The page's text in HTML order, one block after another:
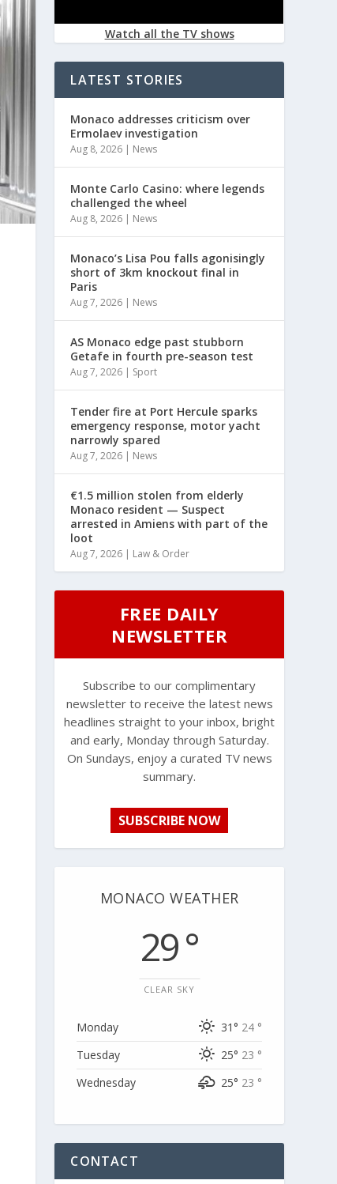
Watch all the TV shows
LATEST STORIES
Monaco addresses criticism over
Ermolaev investigation
Aug 8, 2026 | News
Monte Carlo Casino: where legends
challenged the wheel
Aug 8, 2026 | News
Monaco’s Lisa Pou falls agonisingly
short of 3km knockout final in
Paris
Aug 7, 2026 | News
AS Monaco edge past stubborn
Getafe in fourth pre-season test
Aug 7, 2026 | Sport
Tender fire at Port Hercule sparks
emergency response, motor yacht
narrowly spared
Aug 7, 2026 | News
€1.5 million stolen from elderly
Monaco resident — Suspect
arrested in Amiens with part of the
loot
Aug 7, 2026 | Law & Order
FREE DAILY
NEWSLETTER
Subscribe to our complimentary
newsletter to receive the latest news
headlines straight to your inbox, bright
and early, Monday through Saturday.
On Sundays, enjoy a curated TV news
summary.
SUBSCRIBE NOW
MONACO WEATHER
29 °
CLEAR SKY
Monday 31° 24 °
Tuesday
25° 23 °
Wednesday
25° 23 °
CONTACT